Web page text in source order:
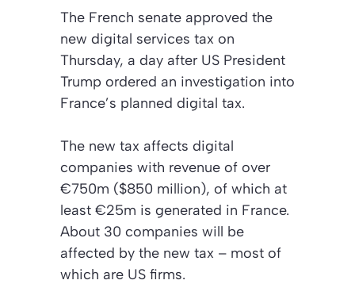
The French senate approved the
new digital services tax on
Thursday, a day after US President
Trump ordered an investigation into
France’s planned digital tax.
The new tax affects digital
companies with revenue of over
€750m ($850 million), of which at
least €25m is generated in France.
About 30 companies will be
affected by the new tax – most of
which are US firms.